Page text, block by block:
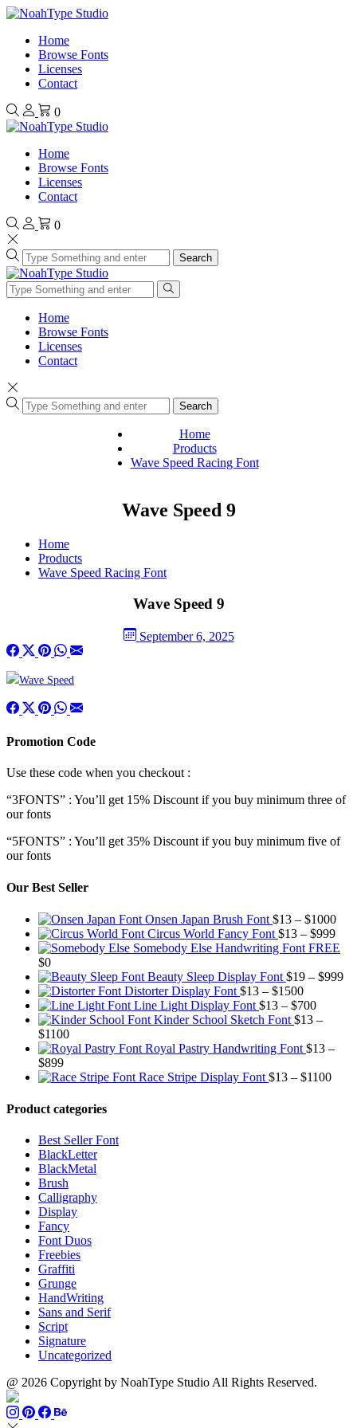
Home
Browse Fonts
Licenses
Contact
0
Home
Browse Fonts
Licenses
Contact
0
Search
Home
Browse Fonts
Licenses
Contact
Search
Home
Products
Wave Speed Racing Font
Wave Speed 9
Home
Products
Wave Speed Racing Font
Wave Speed 9
September 6, 2025
Promotion Code
Use these code when you checkout :
“3FONTS” : You’ll get 15% Discount if you buy minimum three of
our fonts
“5FONTS” : You’ll get 35% Discount if you buy minimum five of
our fonts
Our Best Seller
Onsen Japan Brush Font $13 – $1000
$13
Circus World Fancy Font $13 – $999
Somebody Else Handwriting Font FREE
$0
Beauty Sleep Display Font $19 – $999
Distorter Display Font $13 – $1500Price
range:
$13
$1500
Line Light Display Font $13 – $700Price
range:
through
Kinder School Sketch Font $13 –
$1100Price
range:
through
Royal Pastry Handwriting Font $13 –
$899Price
range:
through
$899
Race Stripe Display Font $13 – $1100Price
Product categories
Best Seller Font
BlackLetter
BlackMetal
Brush
Calligraphy
Display
Fancy
Font Duos
Freebies
Graffiti
Grunge
HandWriting
Sans and Serif
Script
Signature
Uncategorized
@ 2026 Copyright by NoahType Studio All Rights Reserved.